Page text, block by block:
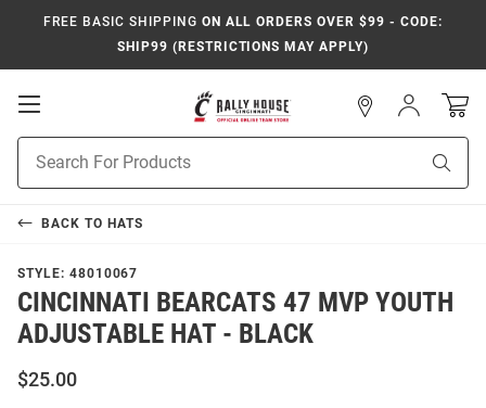
FREE BASIC SHIPPING ON ALL ORDERS OVER $99 - CODE:
SHIP99 (RESTRICTIONS MAY APPLY)
Open
Search
Sign
In
BACK TO HATS
STYLE: 48010067
CINCINNATI BEARCATS 47 MVP YOUTH
ADJUSTABLE HAT - BLACK
$25.00